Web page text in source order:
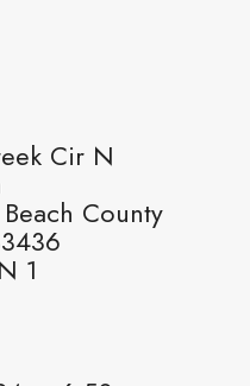
Cir N
Beach County
1